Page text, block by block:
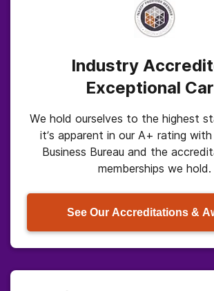
Industry
Exceptional
We hold ourselves to the highest
it’s apparent in our A+ rating
Business Bureau and the
memberships we hold.
See Our Accreditations &